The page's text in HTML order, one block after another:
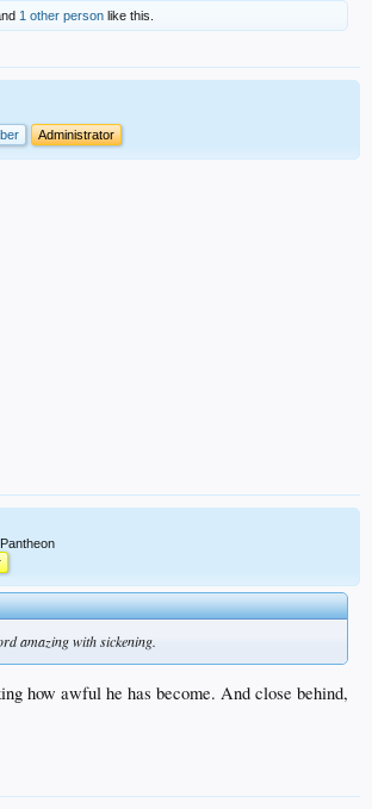
1 other person like this.
Administrator
amazing with sickening.
how awful he has become. And close behind,